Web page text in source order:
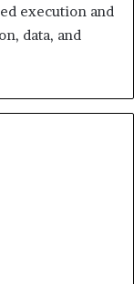
execution and
data, and